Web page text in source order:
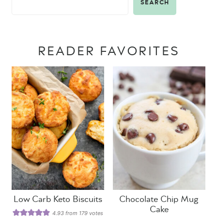
SEARCH
READER FAVORITES
Low Carb Keto Biscuits
4.93 from 179 votes
Chocolate Chip Mug
Cake